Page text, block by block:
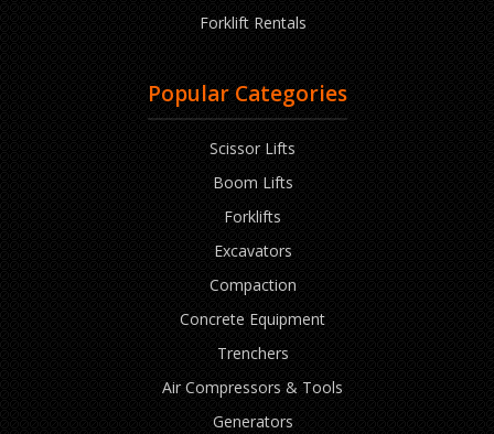
Forklift Rentals
Popular Categories
Scissor Lifts
Boom Lifts
Forklifts
Excavators
Compaction
Concrete Equipment
Trenchers
Air Compressors & Tools
Generators